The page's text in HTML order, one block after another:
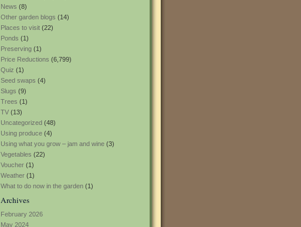
News (8)
Other garden blogs (14)
Places to visit (22)
Ponds (1)
Preserving (1)
Price Reductions (6,799)
Quiz (1)
Seed swaps (4)
Slugs (9)
Trees (1)
TV (13)
Uncategorized (48)
Using produce (4)
Using what you grow – jam and wine (3)
Vegetables (22)
Voucher (1)
Weather (1)
What to do now in the garden (1)
Archives
February 2026
May 2024